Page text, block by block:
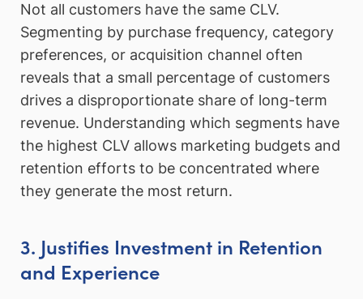
Not all customers have the same CLV.
Segmenting by purchase frequency, category
preferences, or acquisition channel often
reveals that a small percentage of customers
drives a disproportionate share of long-term
revenue. Understanding which segments have
the highest CLV allows marketing budgets and
retention efforts to be concentrated where
they generate the most return.
3. Justifies Investment in Retention
and Experience